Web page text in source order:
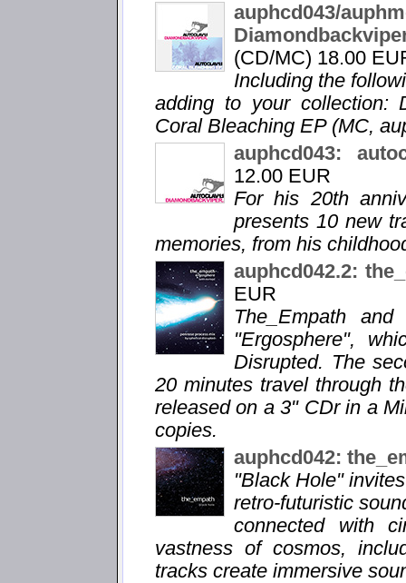
auphcd043/
(CD/MC) 18.00
Including the
adding to your collection:
Coral Bleaching EP (MC,
auphcd043:
12.00 EUR
For his 20th
presents 10 new
memories, from his
auphcd042.2:
EUR
The_Empath
"Ergosphere",
Disrupted. The
20 minutes travel through
released on a 3" CDr in a
copies.
auphcd042:
"Black Hole"
retro-futuristic
connected with
vastness of cosmos,
tracks create immersive